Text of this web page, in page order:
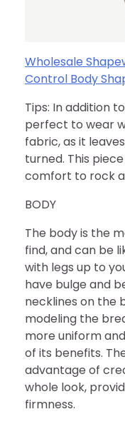
Wholesale
Control Body
Tips: In addition
perfect to wear
fabric, as it
turned. This
comfort to rock
BODY
The body is the
find, and can be
with legs up to
have bulge and
necklines on the
modeling the
more uniform
of its benefits.
advantage of
whole look,
firmness.